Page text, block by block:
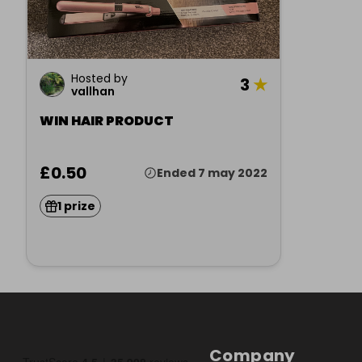
Hosted by
vallhan
3 ★
WIN HAIR PRODUCT
£0.50 Ended 7 may 2022
1 prize
Company